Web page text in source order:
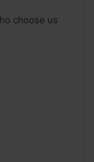
choose us